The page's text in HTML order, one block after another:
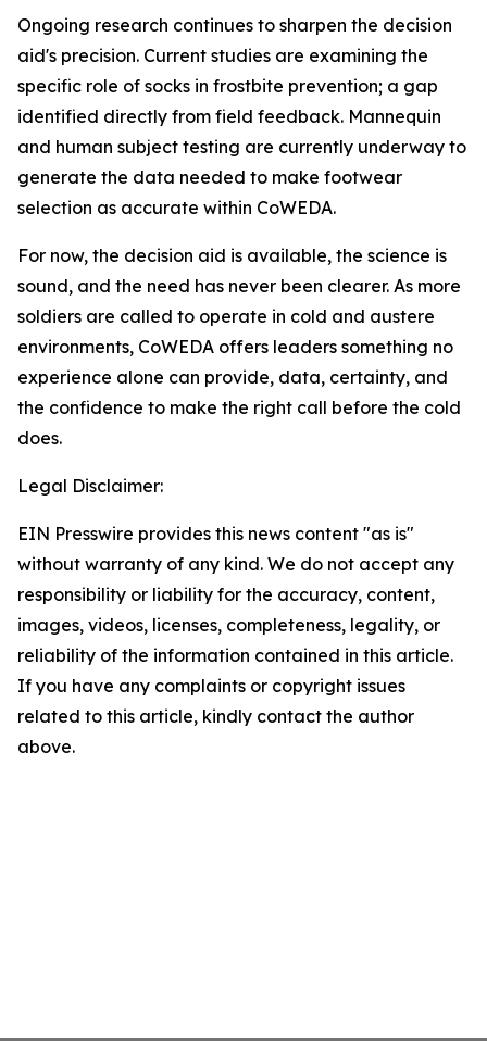
Ongoing research continues to sharpen the decision
aid's precision. Current studies are examining the
specific role of socks in frostbite prevention; a gap
identified directly from field feedback. Mannequin
and human subject testing are currently underway to
generate the data needed to make footwear
selection as accurate within CoWEDA.
For now, the decision aid is available, the science is
sound, and the need has never been clearer. As more
soldiers are called to operate in cold and austere
environments, CoWEDA offers leaders something no
experience alone can provide, data, certainty, and
the confidence to make the right call before the cold
does.
Legal Disclaimer:
EIN Presswire provides this news content "as is"
without warranty of any kind. We do not accept any
responsibility or liability for the accuracy, content,
images, videos, licenses, completeness, legality, or
reliability of the information contained in this article.
If you have any complaints or copyright issues
related to this article, kindly contact the author
above.